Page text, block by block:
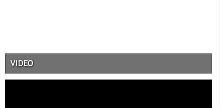
VIDEO